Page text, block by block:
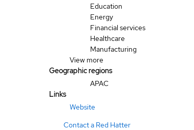
Education
Energy
Financial services
Healthcare
Manufacturing
View more
Geographic regions
APAC
Links
Website
Contact a Red Hatter